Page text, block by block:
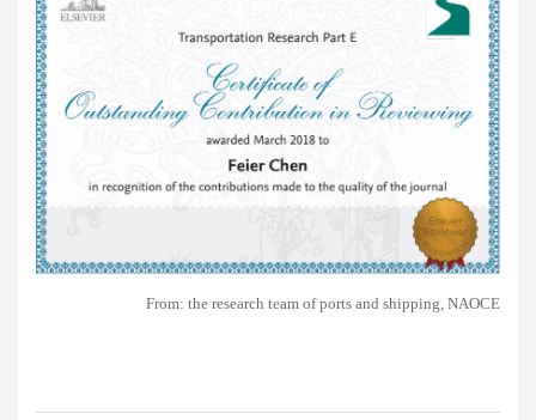
From: the research team of ports and shipping, NAOCE